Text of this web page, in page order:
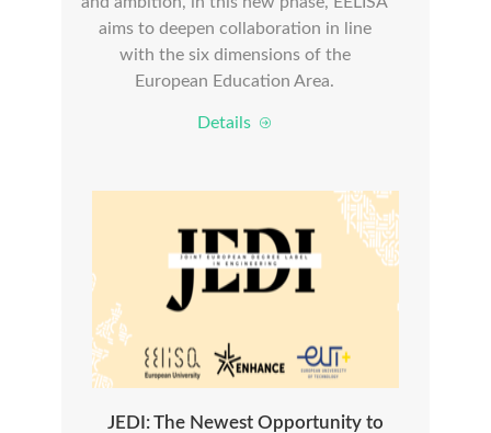
aims to deepen collaboration in line
with the six dimensions of the
European Education Area.
Details
JEDI: The Newest Opportunity to